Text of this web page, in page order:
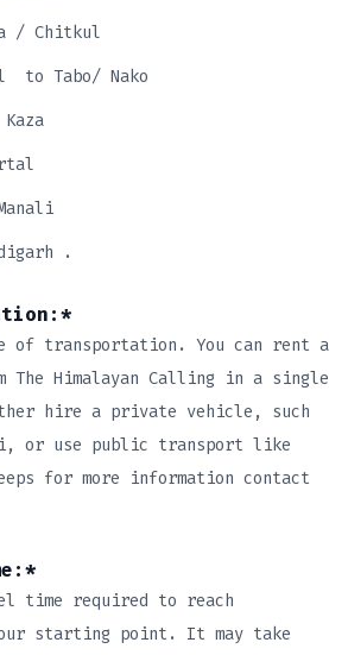
/ Chitkul
to Tabo/ Nako
.
of transportation. You can rent a
The Himalayan Calling in a single
hire a private vehicle, such
or use public transport like
for more information contact
time required to reach
starting point. It may take